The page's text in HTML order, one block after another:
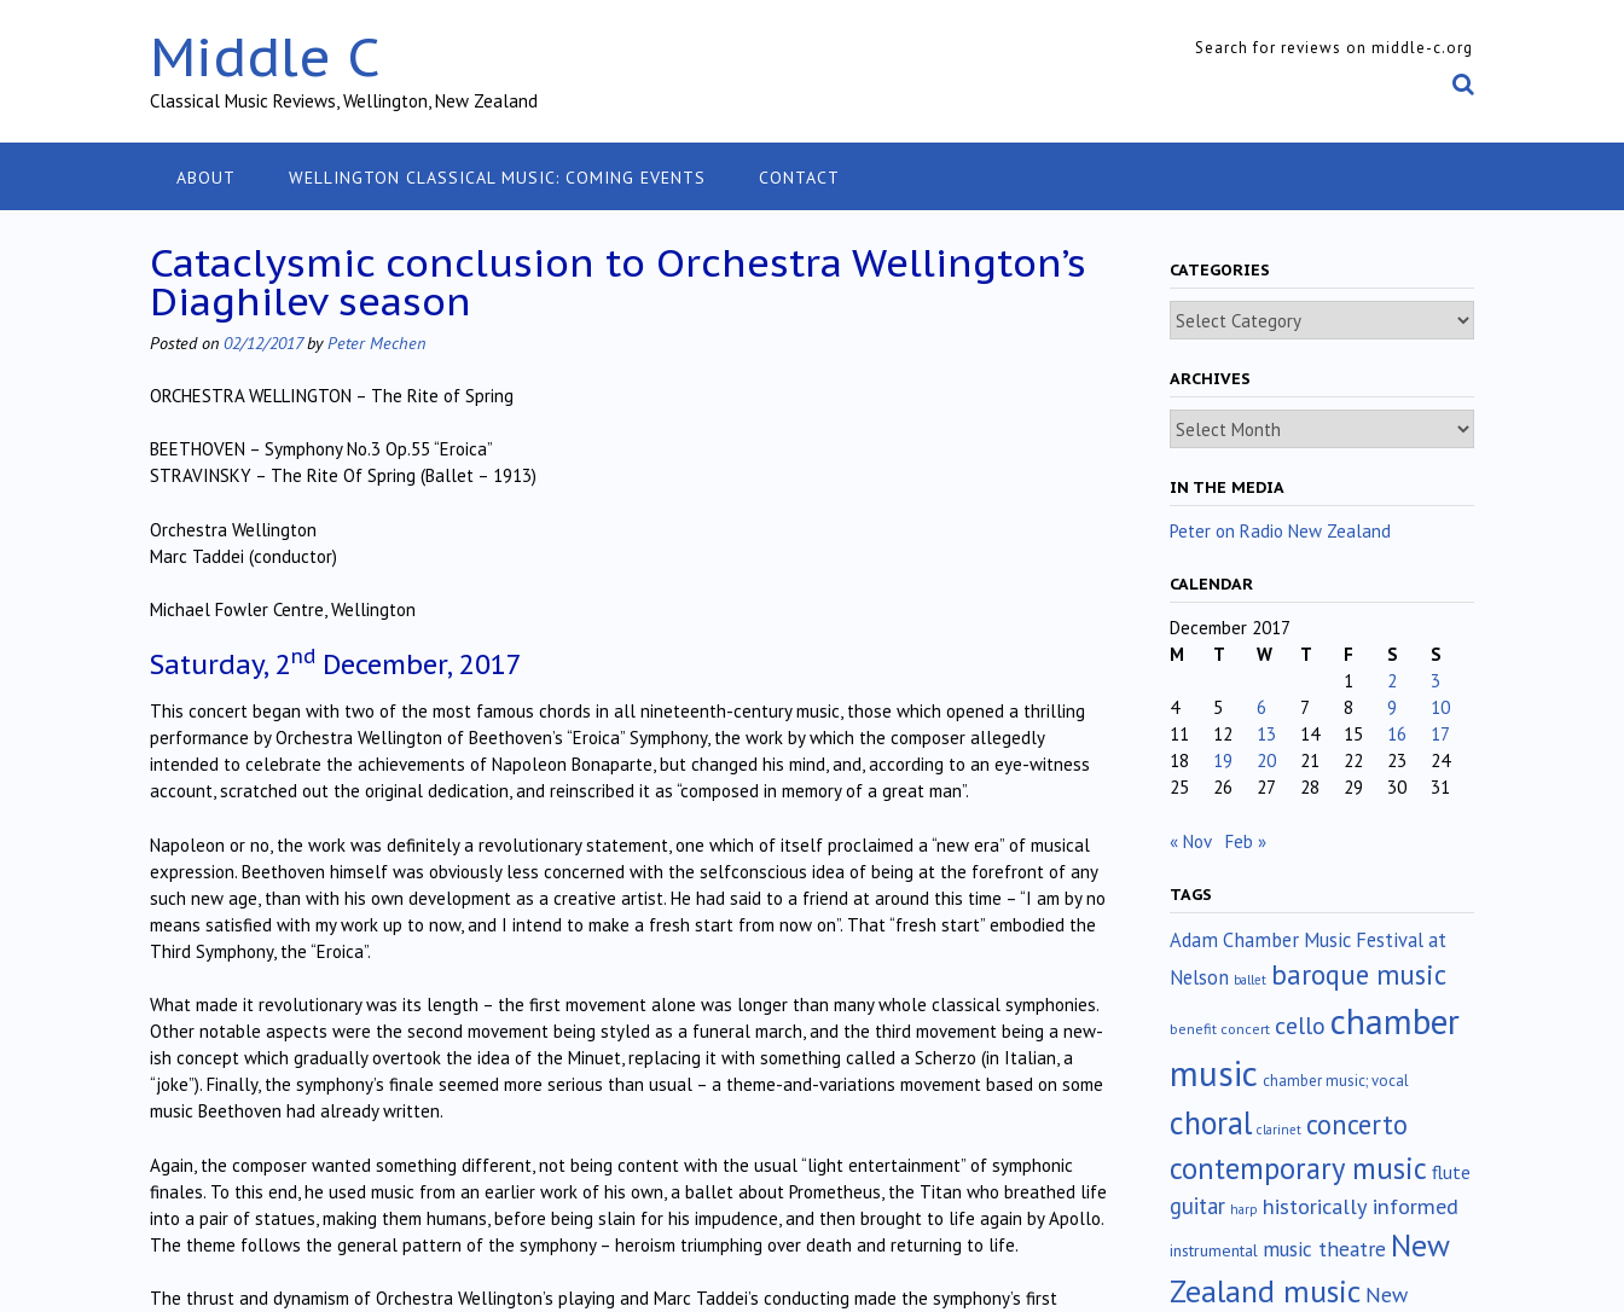
Middle C
Classical Music Reviews, Wellington, New Zealand
Search for reviews on middle-c.org
ABOUT WELLINGTON CLASSICAL MUSIC: COMING EVENTS CONTACT
Cataclysmic conclusion to Orchestra Wellington’s
Diaghilev season
Posted on 02/12/2017byPeter Mechen
ORCHESTRA WELLINGTON – The Rite of Spring
BEETHOVEN – Symphony No.3 Op.55 “Eroica”
STRAVINSKY – The Rite Of Spring (Ballet – 1913)
Orchestra Wellington
Marc Taddei (conductor)
Michael Fowler Centre, Wellington
Saturday, 2nd December, 2017
This concert began with two of the most famous chords in all nineteenth-century music, those which opened a thrilling
performance by Orchestra Wellington of Beethoven’s “Eroica” Symphony, the work by which the composer allegedly
intended to celebrate the achievements of Napoleon Bonaparte, but changed his mind, and, according to an eye-witness
account, scratched out the original dedication, and reinscribed it as “composed in memory of a great man”.
Napoleon or no, the work was definitely a revolutionary statement, one which of itself proclaimed a “new era” of musical
expression. Beethoven himself was obviously less concerned with the selfconscious idea of being at the forefront of any
such new age, than with his own development as a creative artist. He had said to a friend at around this time – “I am by no
means satisfied with my work up to now, and I intend to make a fresh start from now on”. That “fresh start” embodied the
Third Symphony, the “Eroica”.
What made it revolutionary was its length – the first movement alone was longer than many whole classical symphonies.
Other notable aspects were the second movement being styled as a funeral march, and the third movement being a new-
ish concept which gradually overtook the idea of the Minuet, replacing it with something called a Scherzo (in Italian, a
“joke”). Finally, the symphony’s finale seemed more serious than usual – a theme-and-variations movement based on some
music Beethoven had already written.
Again, the composer wanted something different, not being content with the usual “light entertainment” of symphonic
finales. To this end, he used music from an earlier work of his own, a ballet about Prometheus, the Titan who breathed life
into a pair of statues, making them humans, before being slain for his impudence, and then brought to life again by Apollo.
The theme follows the general pattern of the symphony – heroism triumphing over death and returning to life.
The thrust and dynamism of Orchestra Wellington’s playing and Marc Taddei’s conducting made the symphony’s first
CATEGORIES
Categories
ARCHIVES
Archives
IN THE MEDIA
Peter on Radio New Zealand
CALENDAR
December 2017
M
T W T F S
S
1
2
3
4
5 6 7 8 9
10
11
12 13 14 15 16
17
18
19 20 21 22 23
24
25
26 27 28 29 30 31
« Nov Feb »
TAGS
Adam Chamber Music Festival at
Nelson ballet baroque music
benefit concert cello chamber
music chamber music; vocal
choral clarinet concerto
contemporary music flute
guitar harp historically informed
instrumental music theatre New
Zealand music New